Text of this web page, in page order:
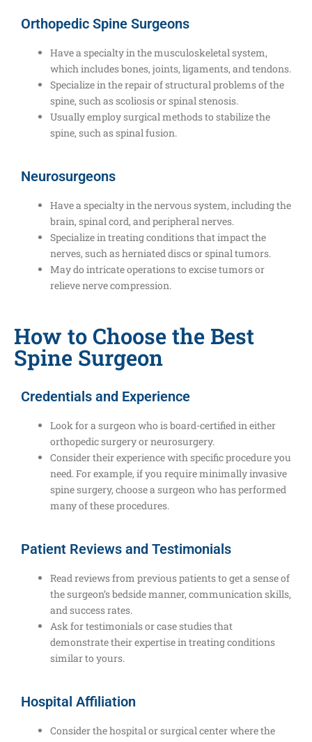
Orthopedic Spine Surgeons
Have a specialty in the musculoskeletal system,
which includes bones, joints, ligaments, and tendons.
Specialize in the repair of structural problems of the
spine, such as scoliosis or spinal stenosis.
Usually employ surgical methods to stabilize the
spine, such as spinal fusion.
Neurosurgeons
Have a specialty in the nervous system, including the
brain, spinal cord, and peripheral nerves.
Specialize in treating conditions that impact the
nerves, such as herniated discs or spinal tumors.
May do intricate operations to excise tumors or
relieve nerve compression.
How to Choose the Best
Spine Surgeon
Credentials and Experience
Look for a surgeon who is board-certified in either
orthopedic surgery or neurosurgery.
Consider their experience with specific procedure you
need. For example, if you require minimally invasive
spine surgery, choose a surgeon who has performed
many of these procedures.
Patient Reviews and Testimonials
Read reviews from previous patients to get a sense of
the surgeon’s bedside manner, communication skills,
and success rates.
Ask for testimonials or case studies that
demonstrate their expertise in treating conditions
similar to yours.
Hospital Affiliation
Consider the hospital or surgical center where the